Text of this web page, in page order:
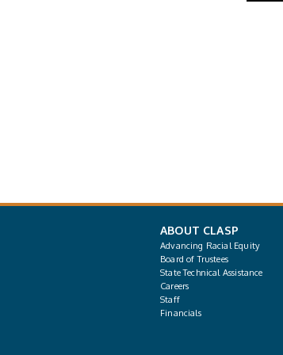
ABOUT CLASP
Advancing Racial Equity
Board of Trustees
State Technical Assistance
Careers
Staff
Financials